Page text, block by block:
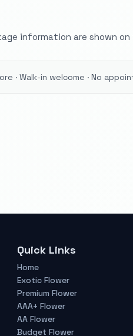
information are shown
· Walk-in welcome · No
Quick Links
Home
Exotic Flower
Premium Flower
AAA+ Flower
AA Flower
Budget Flower